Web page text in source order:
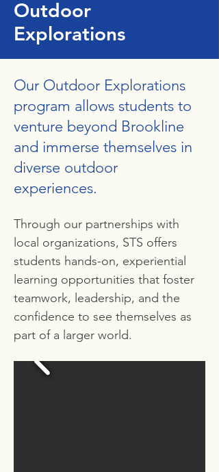
Outdoor
Explorations
Our Outdoor Explorations
program allows students to
venture beyond Brookline
and immerse themselves in
diverse outdoor
experiences.
Through our partnerships with
local organizations, STS offers
students hands-on, experiential
learning opportunities that foster
teamwork, leadership, and the
confidence to see themselves as
part of a larger world.